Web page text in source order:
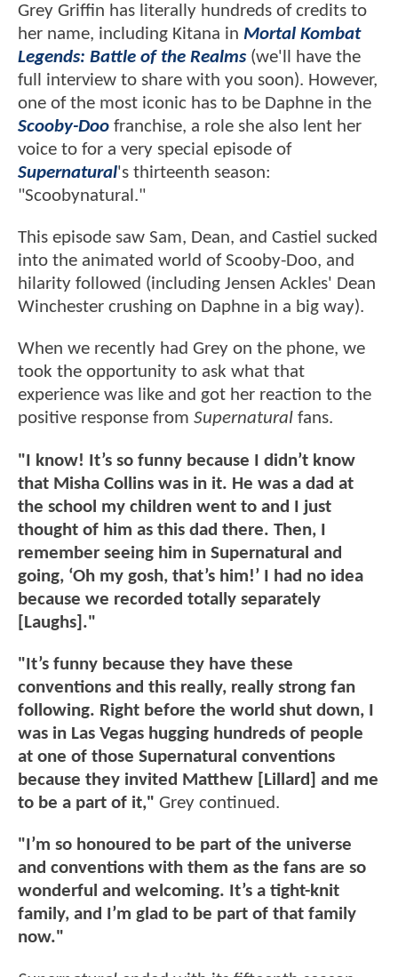
Grey Griffin has literally hundreds of credits to
her name, including Kitana in Mortal Kombat
Legends: Battle of the Realms(we'll have the
full interview to share with you soon). However,
one of the most iconic has to be Daphne in the
Scooby-Doo franchise, a role she also lent her
voice to for a very special episode of
Supernatural's thirteenth season:
"Scoobynatural."
This episode saw Sam, Dean, and Castiel sucked
into the animated world of Scooby-Doo, and
hilarity followed (including Jensen Ackles' Dean
Winchester crushing on Daphne in a big way).
When we recently had Grey on the phone, we
took the opportunity to ask what that
experience was like and got her reaction to the
positive response from Supernatural fans.
"I know! It’s so funny because I didn’t know
that Misha Collins was in it. He was a dad at
the school my children went to and I just
thought of him as this dad there. Then, I
remember seeing him in Supernatural and
going, ‘Oh my gosh, that’s him!’ I had no idea
because we recorded totally separately
[Laughs]."
"It’s funny because they have these
conventions and this really, really strong fan
following. Right before the world shut down, I
was in Las Vegas hugging hundreds of people
at one of those Supernatural conventions
because they invited Matthew [Lillard] and me
to be a part of it," Grey continued.
"I’m so honoured to be part of the universe
and conventions with them as the fans are so
wonderful and welcoming. It’s a tight-knit
family, and I’m glad to be part of that family
now."